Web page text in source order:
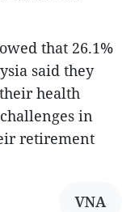
that 26.1%
said they
health
in
retirement
VNA